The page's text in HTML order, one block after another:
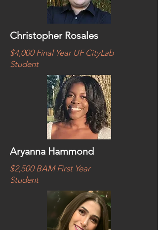
Christopher Rosales
$4,000 Final Year UF CityLab
Student
Aryanna Hammond
$2,500 BAM First Year
Student